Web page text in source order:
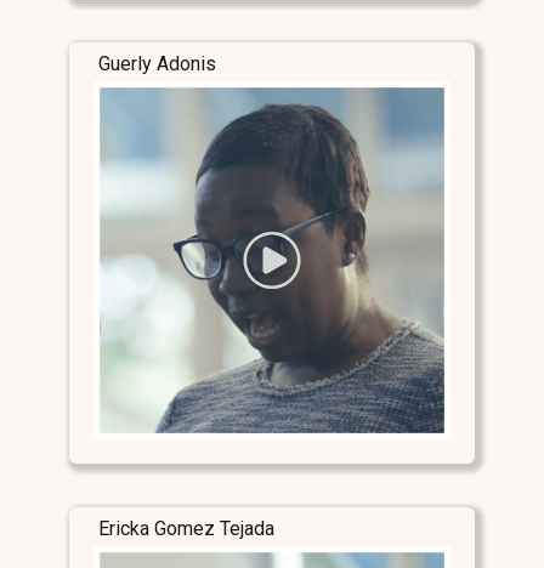
Guerly Adonis
Ericka Gomez Tejada